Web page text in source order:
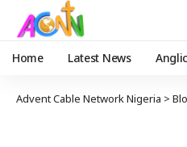
Home Latest News
Advent Cable Network Nigeria >